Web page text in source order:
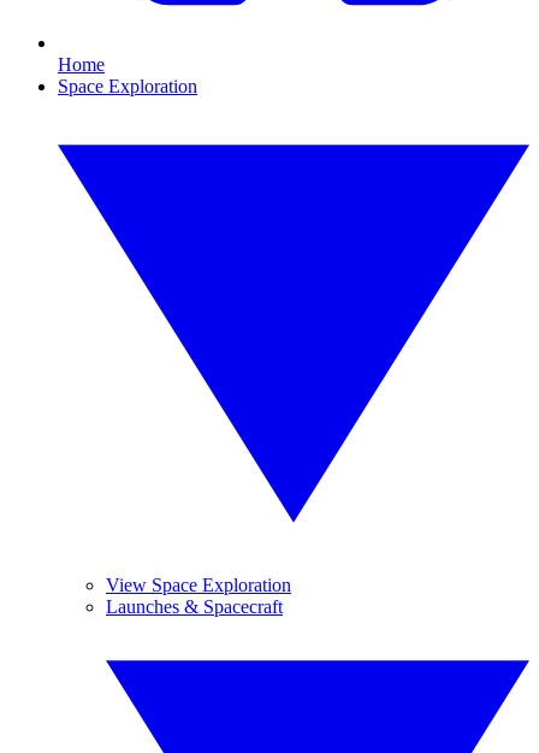
Home
Space Exploration
View Space Exploration
Launches & Spacecraft